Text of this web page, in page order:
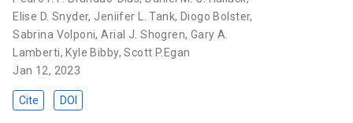
Elise D. Snyder, Jeniifer L. Tank, Diogo Bolster,
Sabrina Volponi,Arial J. Shogren, Gary A.
Lamberti, Kyle Bibby,Scott P.Egan
Jan 12, 2023
Cite DOI